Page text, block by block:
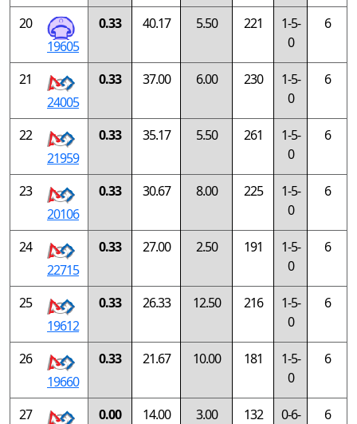
20
19605
0.33 40.17 5.50 221
1-5-
0
6
21
24005
0.33 37.00 6.00 230
1-5-
0
6
22
21959
0.33 35.17 5.50 261
1-5-
0
6
23
20106
0.33 30.67 8.00 225
1-5-
0
6
24
22715
0.33 27.00 2.50 191
1-5-
0
6
25
19612
0.33 26.33 12.50 216
1-5-
0
6
26
19660
0.33 21.67 10.00 181
1-5-
0
6
27
0.00 14.00 3.00 132
0-6-
6